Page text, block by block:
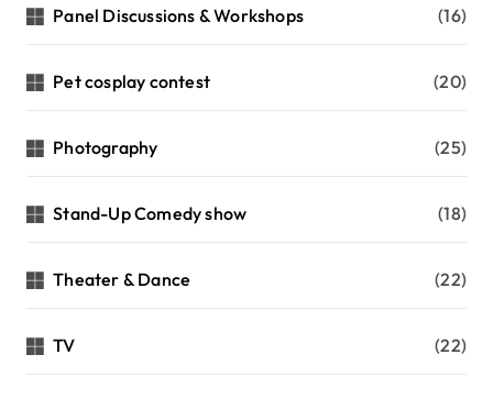
Panel Discussions & Workshops (16)
Pet cosplay contest (20)
Photography (25)
Stand-Up Comedy show (18)
Theater & Dance (22)
TV (22)